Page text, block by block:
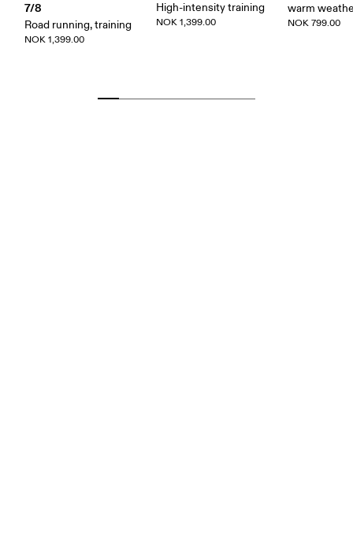
7/8
Road running, training
NOK 1,399.00
High-intensity training
NOK 1,399.00
warm
NOK 799.00